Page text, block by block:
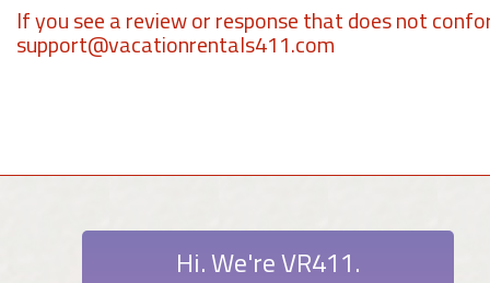
If you see a review or response that does not
support@vacationrentals411.com
Hi. We're VR411.